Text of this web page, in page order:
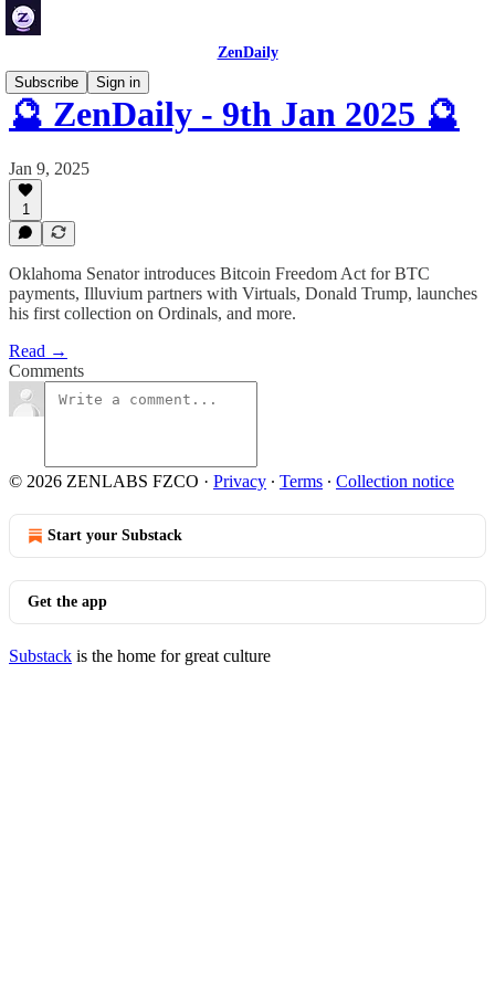
ZenDaily
Subscribe
Sign in
🔮 ZenDaily - 9th Jan 2025 🔮
Jan 9, 2025
1
Oklahoma Senator introduces Bitcoin Freedom Act for BTC
payments, Illuvium partners with Virtuals, Donald Trump, launches
his first collection on Ordinals, and more.
Read →
Comments
© 2026 ZENLABS FZCO · Privacy ∙ Terms ∙ Collection notice
Start your Substack
Get the app
Substack is the home for great culture